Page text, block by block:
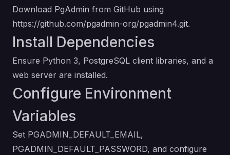
Download PgAdmin from GitHub using
https://github.com/pgadmin-org/pgadmin4.git.
Install Dependencies
Ensure Python 3, PostgreSQL client libraries, and a
web server are installed.
Configure Environment
Variables
Set PGADMIN_DEFAULT_EMAIL,
PGADMIN_DEFAULT_PASSWORD, and configure